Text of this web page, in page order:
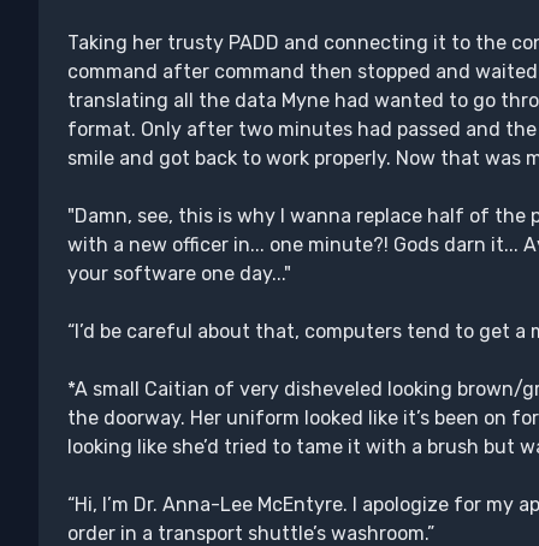
Taking her trusty PADD and connecting it to the
command after command then stopped and
translating all the data Myne had wanted to go
format. Only after two minutes had passed and
smile and got back to work properly. Now that was
"Damn, see, this is why I wanna replace half of the
with a new officer in... one minute?! Gods darn it...
your software one day..."
“I’d be careful about that, computers tend to get a
*A small Caitian of very disheveled looking
the doorway. Her uniform looked like it’s been on
looking like she’d tried to tame it with a brush but
“Hi, I’m Dr. Anna-Lee McEntyre. I apologize for my
order in a transport shuttle’s washroom.”